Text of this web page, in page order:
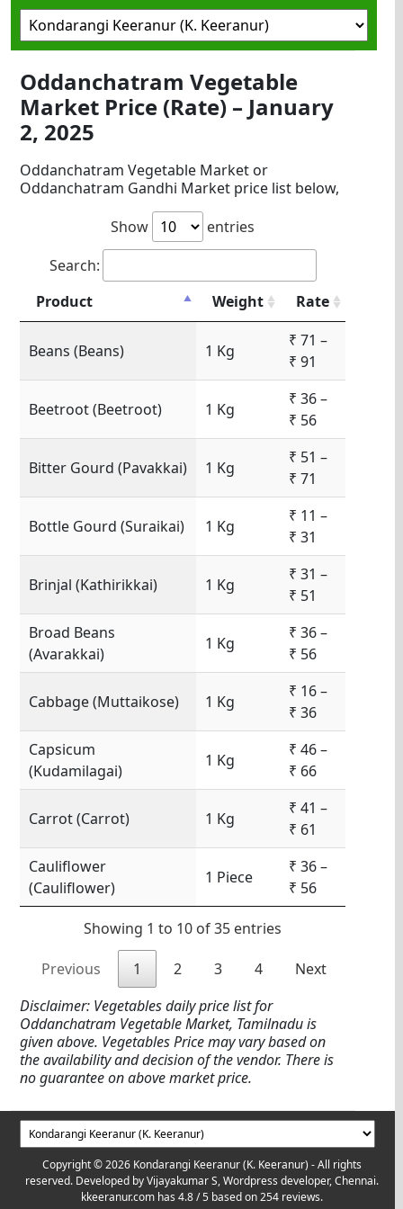
Oddanchatram Vegetable
Market Price (Rate) – January
2, 2025
Oddanchatram Vegetable Market or
Oddanchatram Gandhi Market price list below,
Show
entries
Search:
Product
Weight Rate
Beans (Beans) 1 Kg
₹ 71 –
₹ 91
Beetroot (Beetroot) 1 Kg
₹ 36 –
₹ 56
Bitter Gourd (Pavakkai) 1 Kg
₹ 51 –
₹ 71
Bottle Gourd (Suraikai) 1 Kg
₹ 11 –
₹ 31
Brinjal (Kathirikkai) 1 Kg
₹ 31 –
₹ 51
Broad Beans
(Avarakkai)
1 Kg
₹ 36 –
₹ 56
Cabbage (Muttaikose) 1 Kg
₹ 16 –
₹ 36
Capsicum
(Kudamilagai)
1 Kg
₹ 46 –
₹ 66
Carrot (Carrot) 1 Kg
₹ 41 –
₹ 61
Cauliflower
(Cauliflower)
1 Piece
₹ 36 –
₹ 56
Showing 1 to 10 of 35 entries
Previous 1 2 3 4
Next
Disclaimer: Vegetables daily price list for
Oddanchatram Vegetable Market, Tamilnadu is
given above. Vegetables Price may vary based on
the availability and decision of the vendor. There is
no guarantee on above market price.
Copyright © 2026 Kondarangi Keeranur (K. Keeranur) - All rights
reserved. Developed byVijayakumar S, Wordpress developer, Chennai.
kkeeranur.com has4.8/ 5 based on254 reviews.